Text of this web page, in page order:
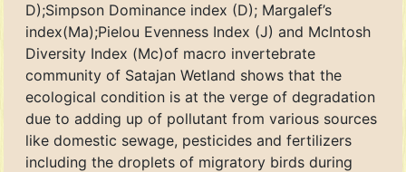
D);Simpson Dominance index (D); Margalef’s
index(Ma);Pielou Evenness Index (J) and McIntosh
Diversity Index (Mc)of macro invertebrate
community of Satajan Wetland shows that the
ecological condition is at the verge of degradation
due to adding up of pollutant from various sources
like domestic sewage, pesticides and fertilizers
including the droplets of migratory birds during